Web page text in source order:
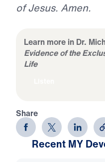
of Jesus. Amen.
Learn more in Dr.
Evidence of the
Life
Share
Recent MY